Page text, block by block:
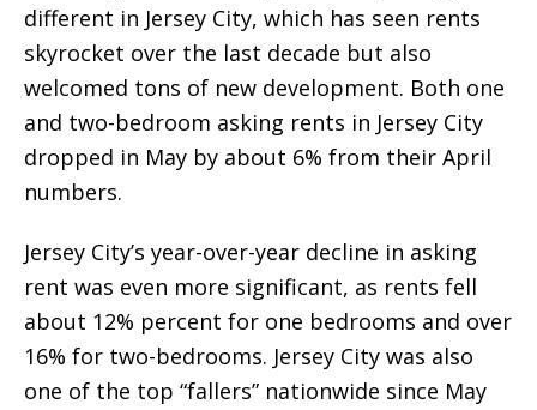
different in Jersey City, which has seen rents
skyrocket over the last decade but also
welcomed tons of new development. Both one
and two-bedroom asking rents in Jersey City
dropped in May by about 6% from their April
numbers.
Jersey City’s year-over-year decline in asking
rent was even more significant, as rents fell
about 12% percent for one bedrooms and over
16% for two-bedrooms. Jersey City was also
one of the top “fallers” nationwide since May